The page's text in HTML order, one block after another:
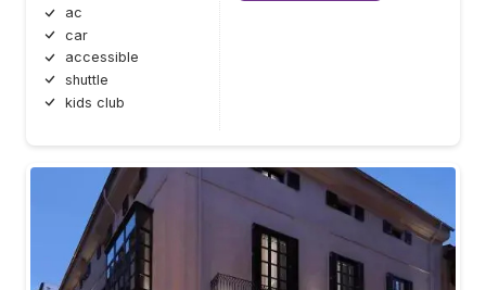
ac
car
accessible
shuttle
kids club